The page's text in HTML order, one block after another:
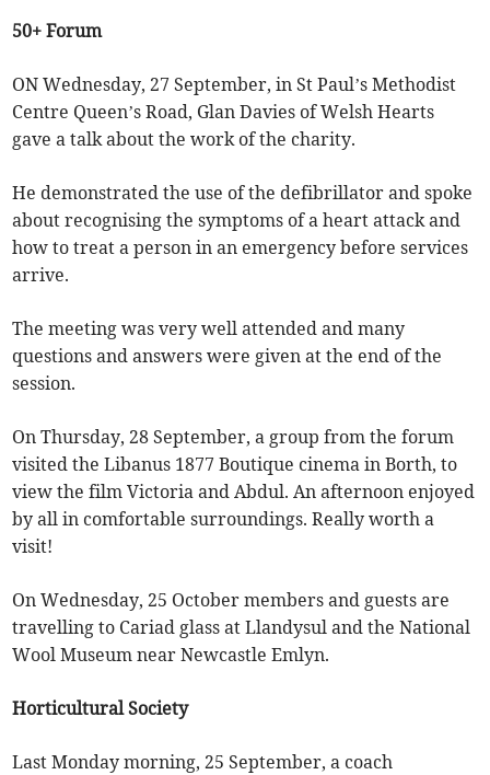
50+ Forum
ON Wednesday, 27 September, in St Paul’s Methodist
Centre Queen’s Road, Glan Davies of Welsh Hearts
gave a talk about the work of the charity.
He demonstrated the use of the defibrillator and spoke
about recognising the symptoms of a heart attack and
how to treat a person in an emergency before services
arrive.
The meeting was very well attended and many
questions and answers were given at the end of the
session.
On Thursday, 28 September, a group from the forum
visited the Libanus 1877 Boutique cinema in Borth, to
view the film Victoria and Abdul. An afternoon enjoyed
by all in comfortable surroundings. Really worth a
visit!
On Wednesday, 25 October members and guests are
travelling to Cariad glass at Llandysul and the National
Wool Museum near Newcastle Emlyn.
Horticultural Society
Last Monday morning, 25 September, a coach